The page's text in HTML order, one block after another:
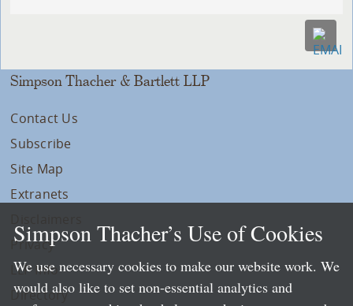
Simpson Thacher & Bartlett LLP
Contact Us
Subscribe
Site Map
Extranets
Privacy
LLP Info
Directory
Simpson Thacher’s Use of Cookies
We use necessary cookies to make our website work. We
would also like to set non-essential analytics and